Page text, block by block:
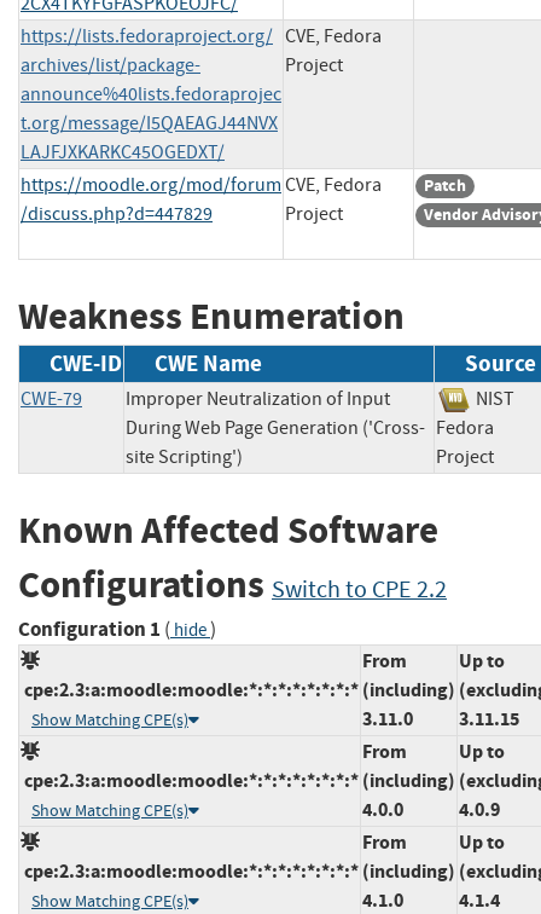
https://lists.fedoraproject.org/
archives/list/package-
announce%40lists.fedoraprojec
t.org/message/I5QAEAGJ44NVX
LAJFJXKARKC45OGEDXT/
CVE, Fedora
Project
https://moodle.org/mod/forum
/discuss.php?d=447829
CVE, Fedora
Project
Patch
Vendor
Weakness Enumeration
CWE-ID CWE Name Source
CWE-79
Improper Neutralization of Input
During Web Page Generation ('Cross-
site Scripting')
Fedora
Project
Known Affected Software
Configurations Switch to CPE 2.2
Configuration 1 ( hide)
cpe:2.3:a:moodle:moodle:*:*:*:*:*:*:*:*
Show Matching CPE(s)
From
(including)
3.11.0
Up to
3.11.15
cpe:2.3:a:moodle:moodle:*:*:*:*:*:*:*:*
Show Matching CPE(s)
From
(including)
4.0.0
Up to
4.0.9
cpe:2.3:a:moodle:moodle:*:*:*:*:*:*:*:*
Show Matching CPE(s)
From
(including)
4.1.0
Up to
4.1.4